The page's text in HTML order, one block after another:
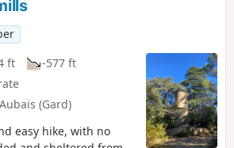
ft
-577 ft
(Gard)
easy hike, with no